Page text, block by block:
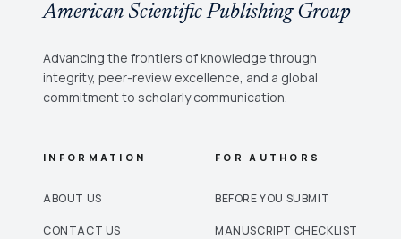
American Scientific Publishing Group
Advancing the frontiers of knowledge through
integrity, peer-review excellence, and a global
commitment to scholarly communication.
INFORMATION
ABOUT US
CONTACT US
FOR AUTHORS
BEFORE YOU SUBMIT
MANUSCRIPT CHECKLIST